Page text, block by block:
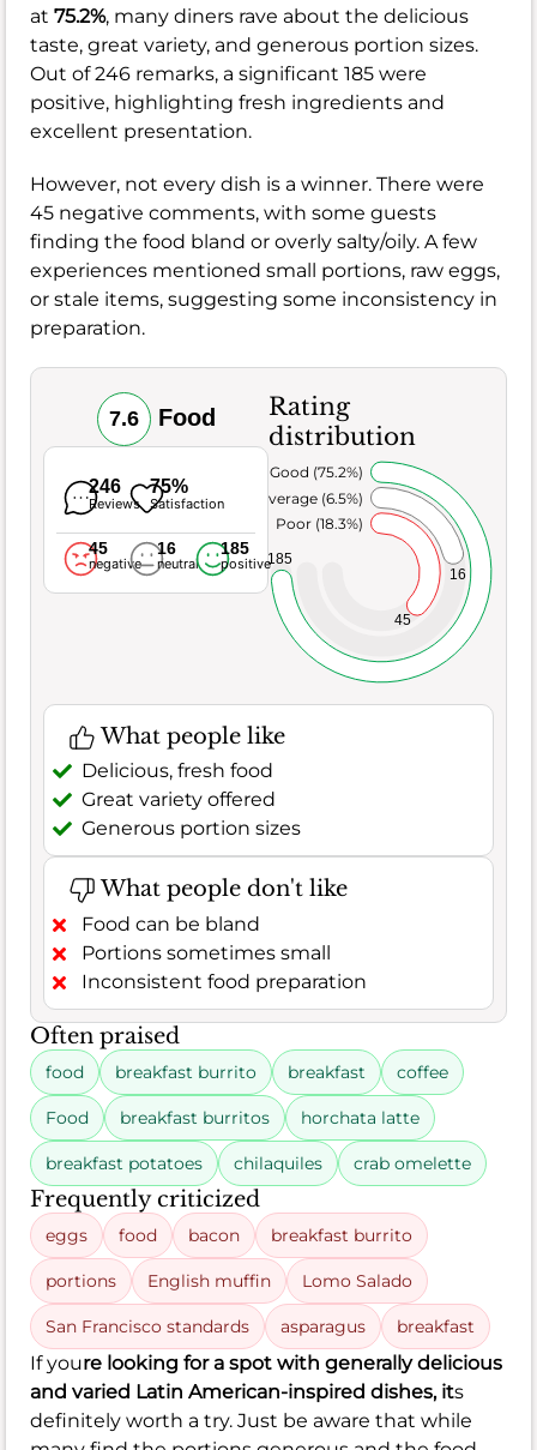
at 75.2%, many diners rave about the delicious
taste, great variety, and generous portion sizes.
Out of 246 remarks, a significant 185 were
positive, highlighting fresh ingredients and
excellent presentation.
However, not every dish is a winner. There were
45 negative comments, with some guests
finding the food bland or overly salty/oily. A few
experiences mentioned small portions, raw eggs,
or stale items, suggesting some inconsistency in
preparation.
7.6 Food
246
Reviews
75%
Satisfaction
45
negative
16
neutral
185
positive
Rating
distribution
45
16
185
Poor (18.3%)
Average (6.5%)
Very Good (75.2%)
What people like
Delicious, fresh food
Great variety offered
Generous portion sizes
What people don't like
Food can be bland
Portions sometimes small
Inconsistent food preparation
Often praised
food breakfast burrito breakfast coffee
Food breakfast burritos horchata latte
breakfast potatoes chilaquiles crab omelette
Frequently criticized
eggs food bacon breakfast burrito
portions English muffin Lomo Salado
San Francisco standards asparagus breakfast
If youre looking for a spot with generally delicious
and varied Latin American-inspired dishes, its
definitely worth a try. Just be aware that while